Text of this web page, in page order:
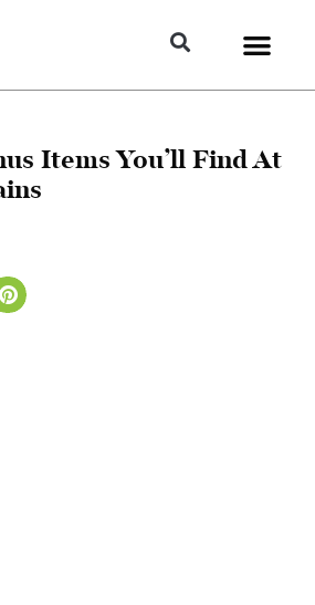
Items You’ll Find At